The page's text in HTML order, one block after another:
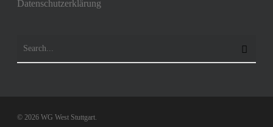
Datenschutzerklärung
© 2026 WG West Stuttgart.